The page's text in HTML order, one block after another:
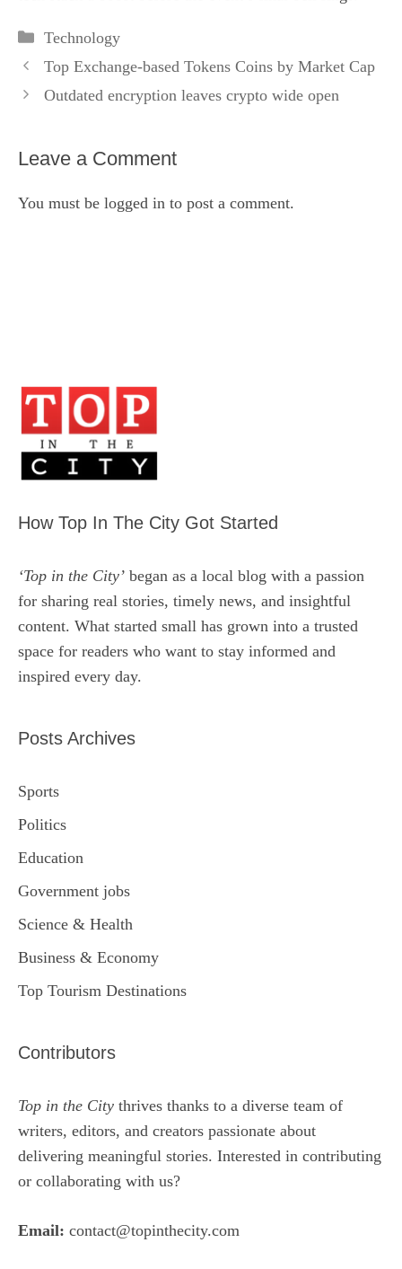
Categories
Technology
Top Exchange-based Tokens Coins by Market Cap
Outdated encryption leaves crypto wide open
Leave a Comment
You must be logged in to post a comment.
How Top In The City Got Started
‘Top in the City’ began as a local blog with a passion
for sharing real stories, timely news, and insightful
content. What started small has grown into a trusted
space for readers who want to stay informed and
inspired every day.
Posts Archives
Sports
Politics
Education
Government jobs
Science & Health
Business & Economy
Top Tourism Destinations
Contributors
Top in the City thrives thanks to a diverse team of
writers, editors, and creators passionate about
delivering meaningful stories. Interested in contributing
or collaborating with us?
Email: contact@topinthecity.com